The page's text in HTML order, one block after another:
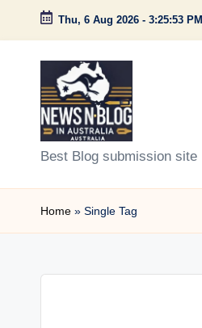
Skip
content
Thu, 6 Aug 2026 - 3:25:53 PM
N
e
w
Best Blog submission site
Home » Single Tag